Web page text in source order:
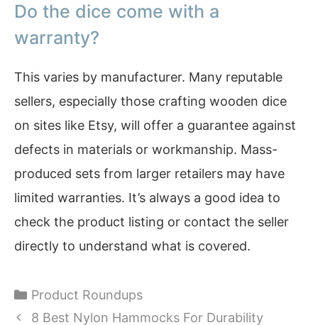
Do the dice come with a
warranty?
This varies by manufacturer. Many reputable
sellers, especially those crafting wooden dice
on sites like Etsy, will offer a guarantee against
defects in materials or workmanship. Mass-
produced sets from larger retailers may have
limited warranties. It’s always a good idea to
check the product listing or contact the seller
directly to understand what is covered.
Categories
Product Roundups
8 Best Nylon Hammocks For Durability